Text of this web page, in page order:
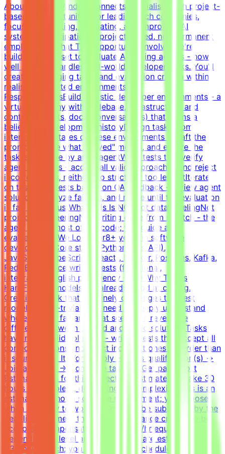
About MindriftMindrift connects specialists with project-
based AI opportunities for leading tech companies,
focused on testing, evaluating, and improving AI
systems. Participation is project-based, not permanent
employment.What This Opportunity InvolvesWe're
building a dataset to evaluate AI coding agents - how
well a model handles real-world developer tasks. You'll
create challenging tasks and evaluation criteria within
realistic simulated environments.Key
ResponsibilitiesBuild realistic developer environments - a
virtual company with codebase, infrastructure, and
context (tickets, docs, conversations) that forms a
believable development historyDesign tasks from
intermediate states of these environments - craft the
prompt, define what "solved" means, and ensure the
task is solvable by an AI agentWrite tests that verify
agent solutions - accept all valid approaches and reject
incorrect ones, neither too strict nor too lenientIterate
on tasks and tests based on QA feedback - review agent
solutions, analyze failures, and refine until the evaluation
is fair and robustWhat This Is NOTNot data labelingNot
prompt engineeringNot writing code from scratch - the
agent writes most of the code; you guide and
evaluateWhat We Look For8+ years in software
developmentCore stack: Python (FastAPI),
JavaScript/TypeScript (React), Docker, Postgres, Kafka,
RedisExperience writing tests (functional,
integration)English proficiency - B2+Why This Is
HardFrontier models are already good at coding.
Creating a task that genuinely challenges the best
models is non-trivial. You need to deeply understand
where models fail and what scenarios reveal the
difference between a good and a bad solution. Tasks
have many valid solutions - writing tests that accept all
correct solutions and reject incorrect ones is harder than
it sounds.How It WorksApply → Pass qualification(s) →
Join a project → Complete tasks → Get paidEffort
EstimateTasks for this project are estimated to take 30
hours to complete, depending on complexity. This is an
estimate and not a schedule requirement; you choose
when and how to work. Tasks must be submitted by the
deadline and meet the listed acceptance criteria to be
accepted.CompensationUp to $200/hr equivalent,
depending on level and pace. Tasks are estimated at
~30 hours each; you set your own schedule.